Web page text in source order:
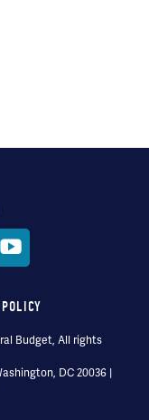
Budget, All rights
DC 20036 |